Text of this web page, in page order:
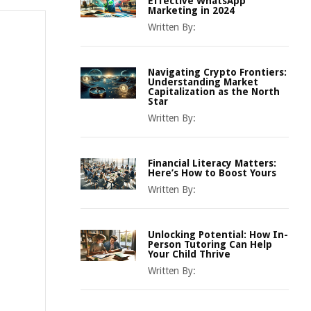
Marketing in 2024
Written By:
Navigating Crypto Frontiers:
Understanding Market
Capitalization as the North
Star
Written By:
Financial Literacy Matters:
Here’s How to Boost Yours
Written By:
Unlocking Potential: How In-
Person Tutoring Can Help
Your Child Thrive
Written By: